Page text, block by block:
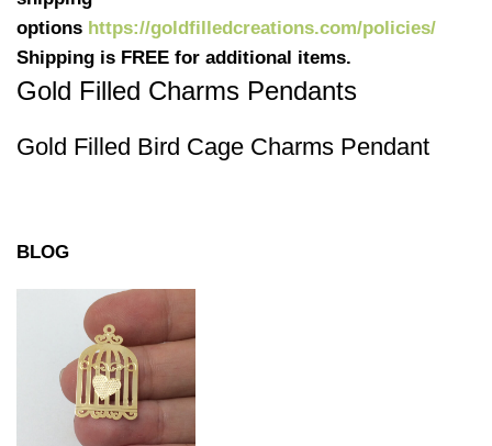
options https://goldfilledcreations.com/policies/
Shipping is FREE for additional items.
Gold Filled Charms Pendants
Gold Filled Bird Cage Charms Pendant
BLOG